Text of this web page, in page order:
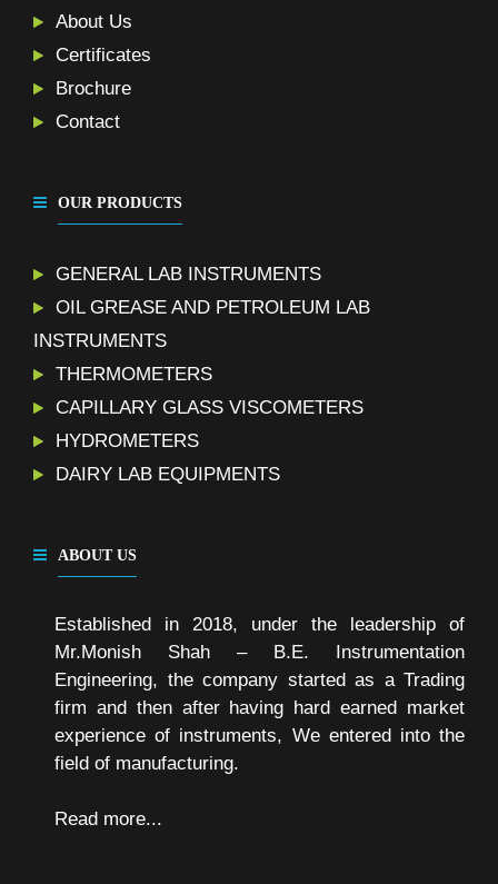
About Us
Certificates
Brochure
Contact
OUR PRODUCTS
GENERAL LAB INSTRUMENTS
OIL GREASE AND PETROLEUM LAB
INSTRUMENTS
THERMOMETERS
CAPILLARY GLASS VISCOMETERS
HYDROMETERS
DAIRY LAB EQUIPMENTS
ABOUT US
Established in 2018, under the leadership of
Mr.Monish Shah – B.E. Instrumentation
Engineering, the company started as a Trading
firm and then after having hard earned market
experience of instruments, We entered into the
field of manufacturing.
Read more...